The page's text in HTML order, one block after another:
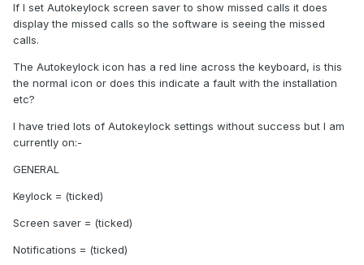
If I set Autokeylock screen saver to show missed calls it does
display the missed calls so the software is seeing the missed
calls.
The Autokeylock icon has a red line across the keyboard, is this
the normal icon or does this indicate a fault with the installation
etc?
I have tried lots of Autokeylock settings without success but I am
currently on:-
GENERAL
Keylock = (ticked)
Screen saver = (ticked)
Notifications = (ticked)